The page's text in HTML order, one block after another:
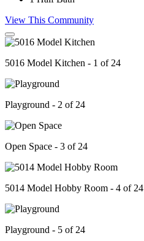
View This Community
5016 Model Kitchen - 1 of 24
Playground - 2 of 24
Open Space - 3 of 24
5014 Model Hobby Room - 4 of 24
Playground - 5 of 24